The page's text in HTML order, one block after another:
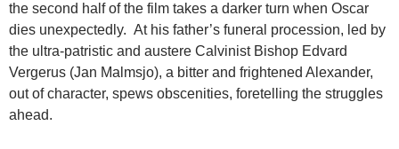
the second half of the film takes a darker turn when Oscar
dies unexpectedly. At his father’s funeral procession, led by
the ultra-patristic and austere Calvinist Bishop Edvard
Vergerus (Jan Malmsjo), a bitter and frightened Alexander,
out of character, spews obscenities, foretelling the struggles
ahead.